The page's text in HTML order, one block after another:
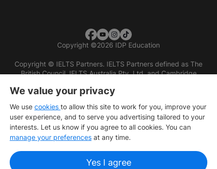
Copyright ©2026 IDP Education
Copyright © IELTS Partners. IELTS Partners defined as The
British Council, IELTS Australia Pty. Ltd. and Cambridge
We value your privacy
We use cookies to allow this site to work for you, improve your
user experience, and to serve you advertising tailored to your
interests. Let us know if you agree to all cookies. You can
manage your preferences at any time.
Yes I agree